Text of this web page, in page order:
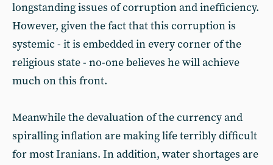
longstanding issues of corruption and inefficiency.
However, given the fact that this corruption is
systemic - it is embedded in every corner of the
religious state - no-one believes he will achieve
much on this front.
Meanwhile the devaluation of the currency and
spiralling inflation are making life terribly difficult
for most Iranians. In addition, water shortages are